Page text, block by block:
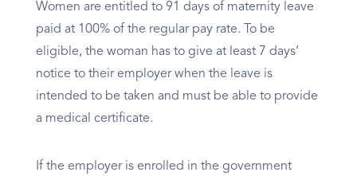
Women are entitled to 91 days of maternity leave
paid at 100% of the regular pay rate. To be
eligible, the woman has to give at least 7 days’
notice to their employer when the leave is
intended to be taken and must be able to provide
a medical certificate.
If the employer is enrolled in the government